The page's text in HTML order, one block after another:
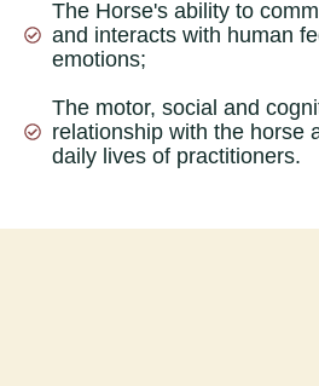
The Horse's ability to
and interacts with human
emotions;
The motor, social and
relationship with the horse
daily lives of practitioners.